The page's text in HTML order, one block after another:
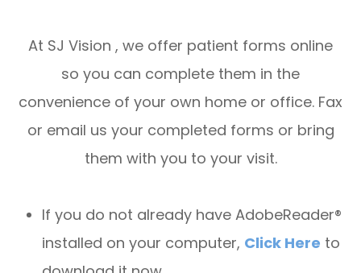
At SJ Vision , we offer patient forms online
so you can complete them in the
convenience of your own home or office. Fax
or email us your completed forms or bring
them with you to your visit.
If you do not already have AdobeReader®
installed on your computer, Click Here to